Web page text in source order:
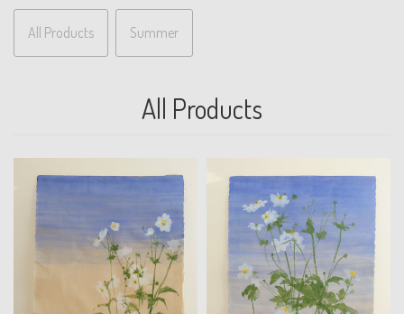
All Products Summer
All Products